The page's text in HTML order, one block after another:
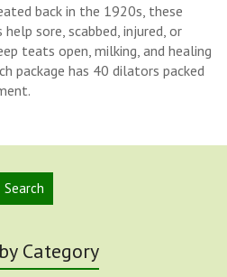
back in the 1920s, these
sore, scabbed, injured, or
teats open, milking, and healing
package has 40 dilators packed
Search
Category